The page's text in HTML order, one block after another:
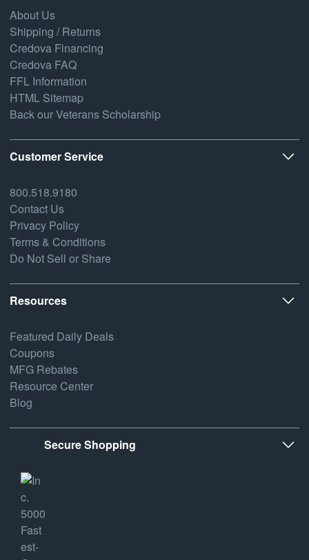
About Us
Shipping / Returns
Credova Financing
Credova FAQ
FFL Information
HTML Sitemap
Back our Veterans Scholarship
Customer Service
800.518.9180
Contact Us
Privacy Policy
Terms & Conditions
Do Not Sell or Share
Resources
Featured Daily Deals
Coupons
MFG Rebates
Resource Center
Blog
Secure Shopping